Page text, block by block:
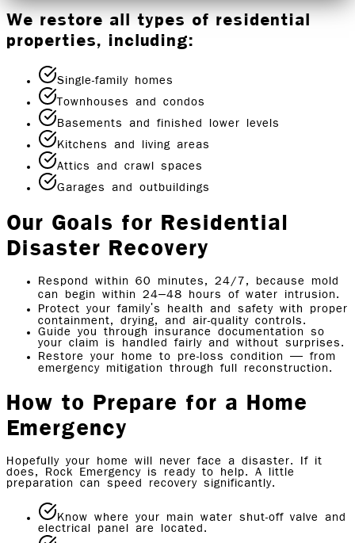
We restore all types of residential
properties, including:
Single-family homes
Townhouses and condos
Basements and finished lower levels
Kitchens and living areas
Attics and crawl spaces
Garages and outbuildings
Our Goals for Residential
Disaster Recovery
Respond within 60 minutes, 24/7, because mold
can begin within 24–48 hours of water intrusion.
Protect your family's health and safety with proper
containment, drying, and air-quality controls.
Guide you through insurance documentation so
your claim is handled fairly and without surprises.
Restore your home to pre-loss condition — from
emergency mitigation through full reconstruction.
How to Prepare for a Home
Emergency
Hopefully your home will never face a disaster. If it
does, Rock Emergency is ready to help. A little
preparation can speed recovery significantly.
Know where your main water shut-off valve and
electrical panel are located.